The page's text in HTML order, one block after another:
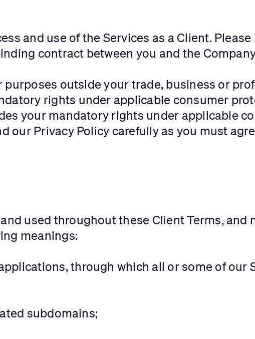
and use of the Services as a Client.
contract between you and the
outside your trade, business or
rights under applicable consumer
your mandatory rights under applicable
our Privacy Policy carefully as you must
used throughout these Client Terms, and
meanings:
through which all or some of our
subdomains;